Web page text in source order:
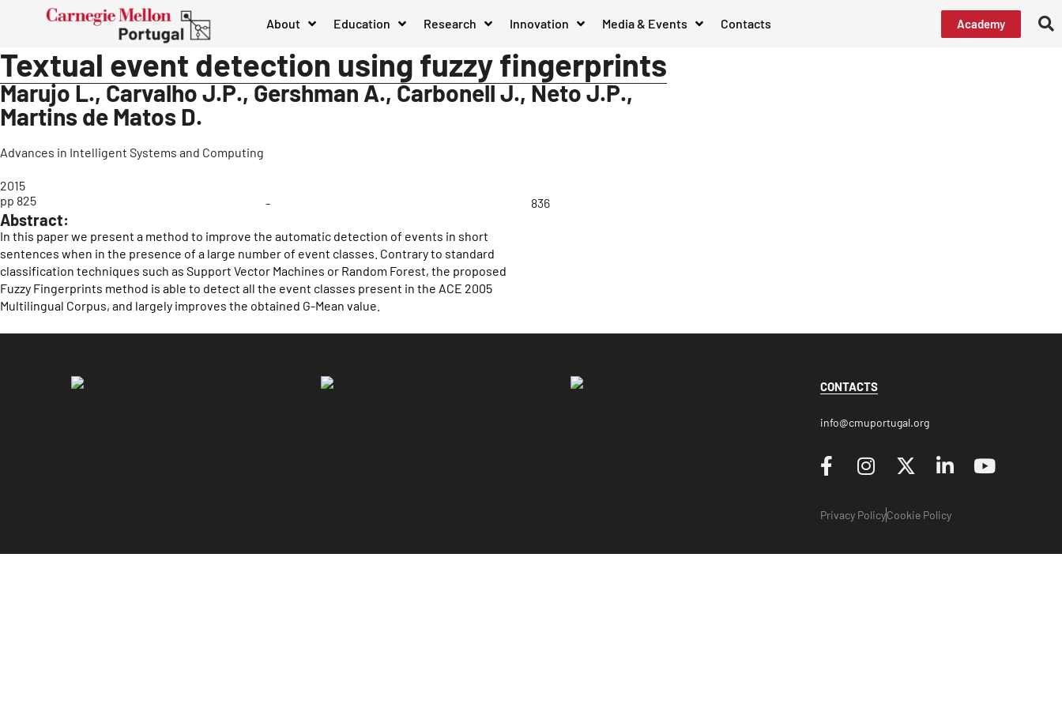
About Education Research Innovation Media & Events Contacts Academy
Textual event detection using fuzzy fingerprints
Marujo L., Carvalho J.P., Gershman A., Carbonell J., Neto J.P.,
Martins de Matos D.
Advances in Intelligent Systems and Computing
2015
pp 825
- 836
Abstract:
In this paper we present a method to improve the automatic detection of events in short
sentences when in the presence of a large number of event classes. Contrary to standard
classification techniques such as Support Vector Machines or Random Forest, the proposed
Fuzzy Fingerprints method is able to detect all the event classes present in the ACE 2005
Multilingual Corpus, and largely improves the obtained G-Mean value.
CONTACTS
info@cmuportugal.org
Privacy PolicyCookie Policy